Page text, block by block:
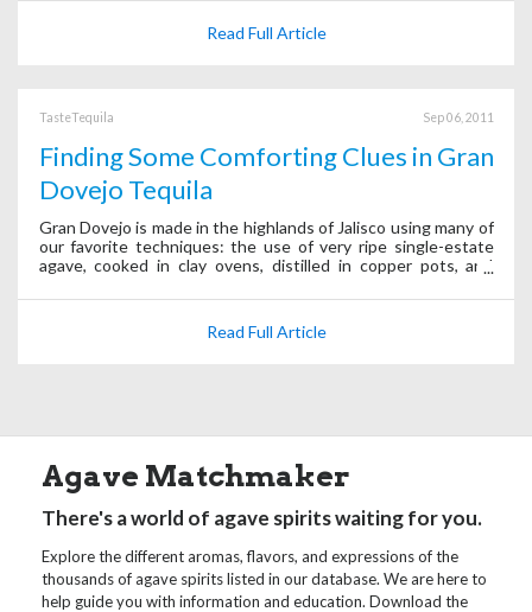
Read Full Article
TasteTequila Sep 06, 2011
Finding Some Comforting Clues in Gran
Dovejo Tequila
Gran Dovejo is made in the highlands of Jalisco using many of
our favorite techniques: the use of very ripe single-estate
agave, cooked in clay ovens, distilled in copper pots, and
Read Full Article
Agave Matchmaker
There's a world of agave spirits waiting for you.
Explore the different aromas, flavors, and expressions of the
thousands of agave spirits listed in our database. We are here to
help guide you with information and education. Download the